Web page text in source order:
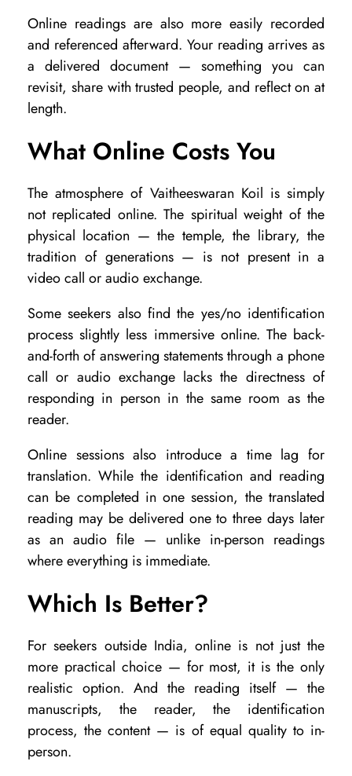
Online readings are also more easily recorded
and referenced afterward. Your reading arrives as
a delivered document — something you can
revisit, share with trusted people, and reflect on at
length.
What Online Costs You
The atmosphere of Vaitheeswaran Koil is simply
not replicated online. The spiritual weight of the
physical location — the temple, the library, the
tradition of generations — is not present in a
video call or audio exchange.
Some seekers also find the yes/no identification
process slightly less immersive online. The back-
and-forth of answering statements through a phone
call or audio exchange lacks the directness of
responding in person in the same room as the
reader.
Online sessions also introduce a time lag for
translation. While the identification and reading
can be completed in one session, the translated
reading may be delivered one to three days later
as an audio file — unlike in-person readings
where everything is immediate.
Which Is Better?
For seekers outside India, online is not just the
more practical choice — for most, it is the only
realistic option. And the reading itself — the
manuscripts, the reader, the identification
process, the content — is of equal quality to in-
person.